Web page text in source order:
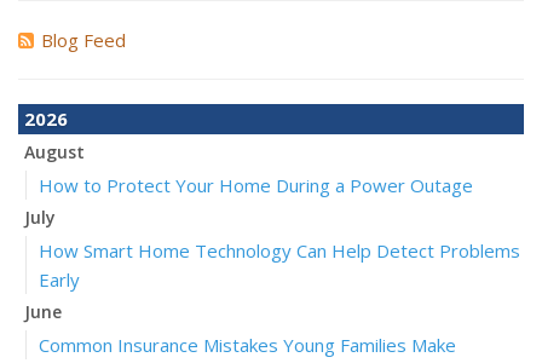
Blog Feed
2026
August
How to Protect Your Home During a Power Outage
July
How Smart Home Technology Can Help Detect Problems
Early
June
Common Insurance Mistakes Young Families Make